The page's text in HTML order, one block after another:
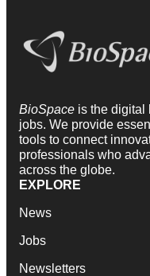
BioSpace is the digital
jobs. We provide
tools to connect
professionals who
across the globe.
EXPLORE
News
Jobs
Newsletters